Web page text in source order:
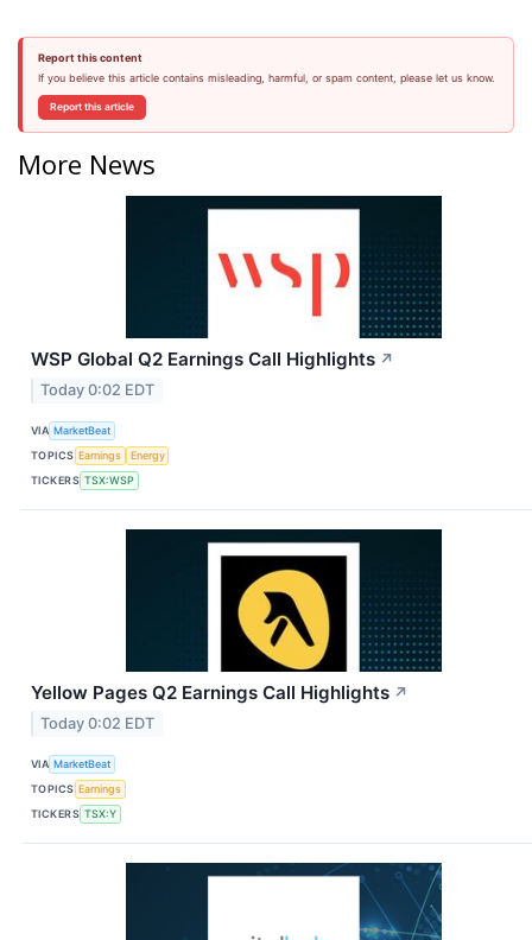
Report this content
If you believe this article contains misleading, harmful, or spam content, please let us know.
Report this article
More News
WSP Global Q2 Earnings Call Highlights ↗
Today 0:02 EDT
VIA MarketBeat
TOPICS Earnings
Energy
TICKERS TSX:WSP
Yellow Pages Q2 Earnings Call Highlights ↗
Today 0:02 EDT
VIA MarketBeat
TOPICS Earnings
TICKERS TSX:Y